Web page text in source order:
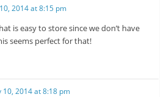
2014 at 8:15 pm
is easy to store since we don’t have
seems perfect for that!
10, 2014 at 8:18 pm